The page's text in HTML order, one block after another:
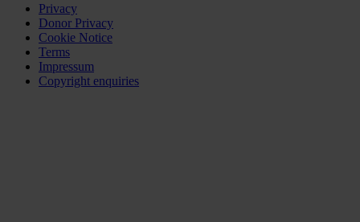
Privacy
Donor Privacy
Cookie Notice
Terms
Impressum
Copyright enquiries